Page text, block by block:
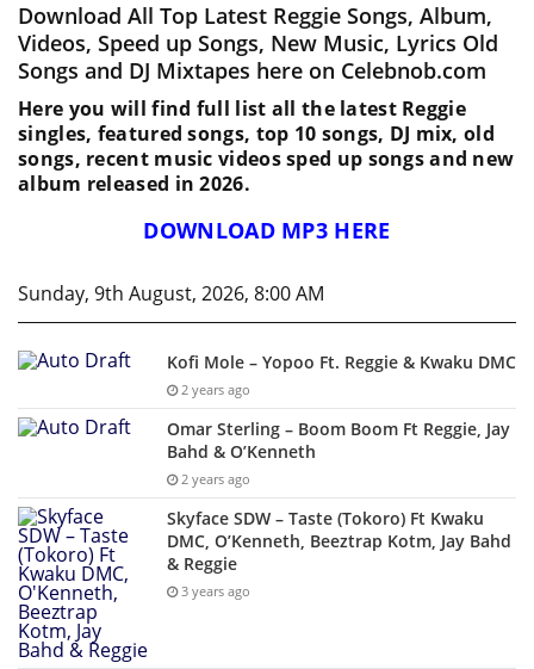
Download All Top Latest Reggie Songs, Album,
Videos, Speed up Songs, New Music, Lyrics Old
Songs and DJ Mixtapes here on Celebnob.com
Here you will find full list all the latest Reggie
singles, featured songs, top 10 songs, DJ mix, old
songs, recent music videos sped up songs and new
album released in 2026.
DOWNLOAD MP3 HERE
Sunday, 9th August, 2026, 8:00 AM
Kofi Mole – Yopoo Ft. Reggie & Kwaku DMC
2 years ago
Omar Sterling – Boom Boom Ft Reggie, Jay
Bahd & O’Kenneth
2 years ago
Skyface SDW – Taste (Tokoro) Ft Kwaku
DMC, O’Kenneth, Beeztrap Kotm, Jay Bahd
& Reggie
3 years ago